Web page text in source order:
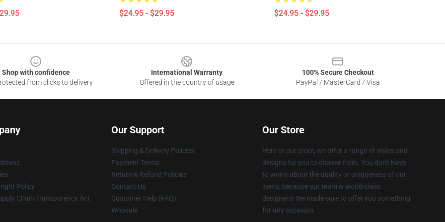
$24.95 - $29.95 $24.95 - $29.95
Shop with confidence
from clicks to delivery
International Warranty
Offered in the country of usage
100% Secure Checkout
PayPal / MasterCard / Visa
Policy
Chain Transparency Act
Our Support
Shipping & Delivery Policies
Payment Terms
Return & Refund Policies
Contact Us
Customer Help (FAQ)
Whosale
Our Store
Here at our store, we offer a range of styles and
designs for you to choose from. You don't have
to worry about the quality or uniqueness of our
items, because our team is world-class
designers! We made sure to offer you something
for any occasion.